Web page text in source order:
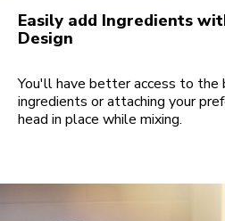
Easily add Ingredients
Design
You'll have better access to the
ingredients or attaching your
head in place while mixing.